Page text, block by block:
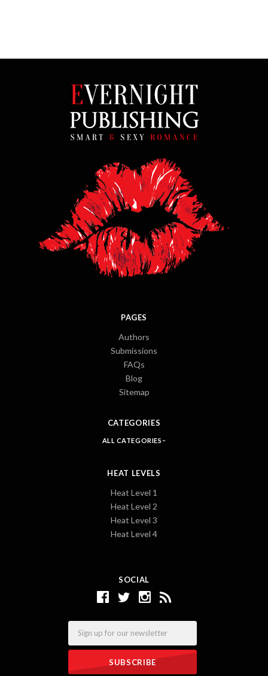
SOCIAL
PAGES
Authors
Submissions
FAQs
Blog
Sitemap
CATEGORIES
ALL CATEGORIES
HEAT LEVELS
Heat Level 1
Heat Level 2
Heat Level 3
Heat Level 4